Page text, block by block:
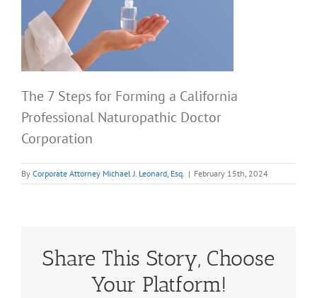
The 7 Steps for Forming a California
Professional Naturopathic Doctor
Corporation
By Corporate Attorney Michael J. Leonard, Esq. | February 15th, 2024
Share This Story, Choose
Your Platform!